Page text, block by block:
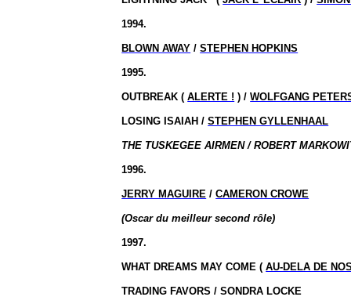
1994.
BLOWN AWAY /STEPHEN HOPKINS
1995.
OUTBREAK (ALERTE ! ) /WOLFGANG
LOSING ISAIAH /STEPHEN GYLLENHAAL
THE TUSKEGEE AIRMEN / ROBERT
1996.
JERRY MAGUIRE /CAMERON CROWE
(Oscar du meilleur second rôle)
1997.
WHAT DREAMS MAY COME (AU-DELA DE
TRADING FAVORS / SONDRA LOCKE